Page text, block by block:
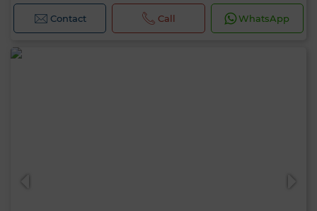
Contact Call WhatsApp